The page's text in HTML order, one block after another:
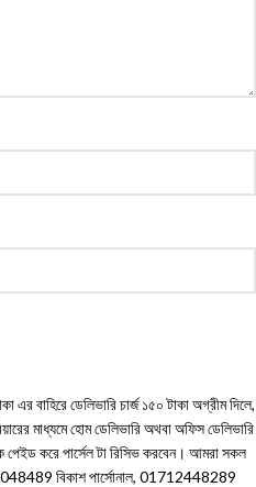
এর বাহিরে ডেলিভারি চার্জ ১৫০ টাকা অগ্রীম দিলে,
মাধ্যমে হোম ডেলিভারি অথবা অফিস ডেলিভারি
পেইড করে পার্সেল টা রিসিভ করবেন। আমরা সকল
বিকাশ পার্সোনাল, 01712448289